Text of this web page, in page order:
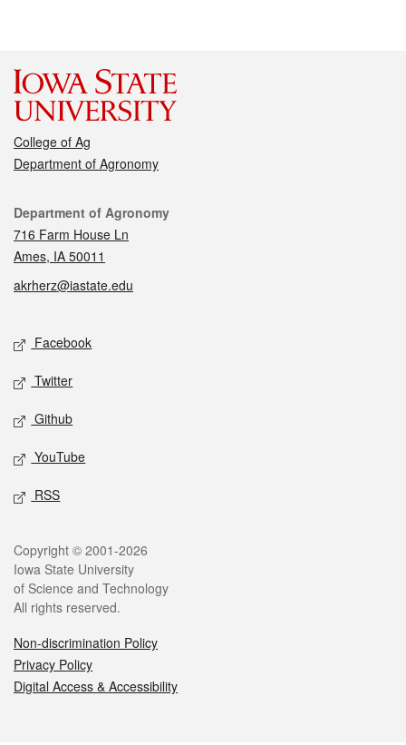
College of Ag
Department of Agronomy
Contact
Department of Agronomy
716 Farm House Ln
Ames, IA 50011
akrherz@iastate.edu
Social media
Facebook
Twitter
Github
YouTube
RSS
Legal
Copyright © 2001-2026
Iowa State University
of Science and Technology
All rights reserved.
Non-discrimination Policy
Privacy Policy
Digital Access & Accessibility